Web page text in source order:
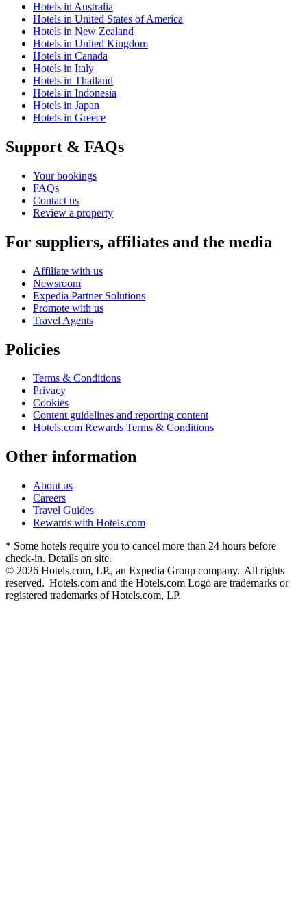
Hotels in Australia
Hotels in United States of America
Hotels in New Zealand
Hotels in United Kingdom
Hotels in Canada
Hotels in Italy
Hotels in Thailand
Hotels in Indonesia
Hotels in Japan
Hotels in Greece
Support & FAQs
Your bookings
FAQs
Contact us
Review a property
For suppliers, affiliates and the media
Affiliate with us
Newsroom
Expedia Partner Solutions
Promote with us
Travel Agents
Policies
Terms & Conditions
Privacy
Cookies
Content guidelines and reporting content
Hotels.com Rewards Terms & Conditions
Other information
About us
Careers
Travel Guides
Rewards with Hotels.com
* Some hotels require you to cancel more than 24 hours before
check-in. Details on site.
© 2026 Hotels.com, LP., an Expedia Group company. All rights
reserved. Hotels.com and the Hotels.com Logo are trademarks or
registered trademarks of Hotels.com, LP.